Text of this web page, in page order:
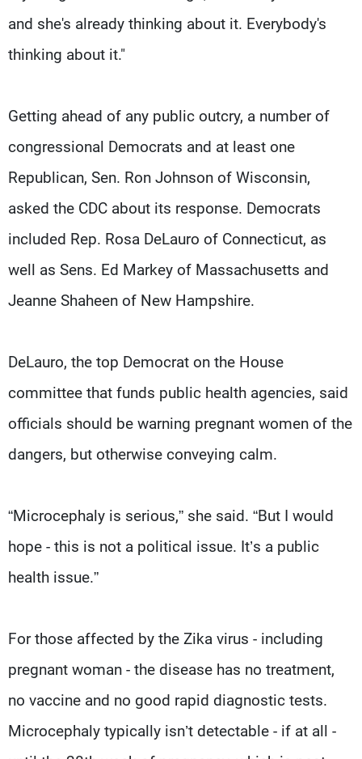
and she's already thinking about it. Everybody's
thinking about it."
Getting ahead of any public outcry, a number of
congressional Democrats and at least one
Republican, Sen. Ron Johnson of Wisconsin,
asked the CDC about its response. Democrats
included Rep. Rosa DeLauro of Connecticut, as
well as Sens. Ed Markey of Massachusetts and
Jeanne Shaheen of New Hampshire.
DeLauro, the top Democrat on the House
committee that funds public health agencies, said
officials should be warning pregnant women of the
dangers, but otherwise conveying calm.
“Microcephaly is serious,” she said. “But I would
hope - this is not a political issue. It’s a public
health issue.”
For those affected by the Zika virus - including
pregnant woman - the disease has no treatment,
no vaccine and no good rapid diagnostic tests.
Microcephaly typically isn’t detectable - if at all -